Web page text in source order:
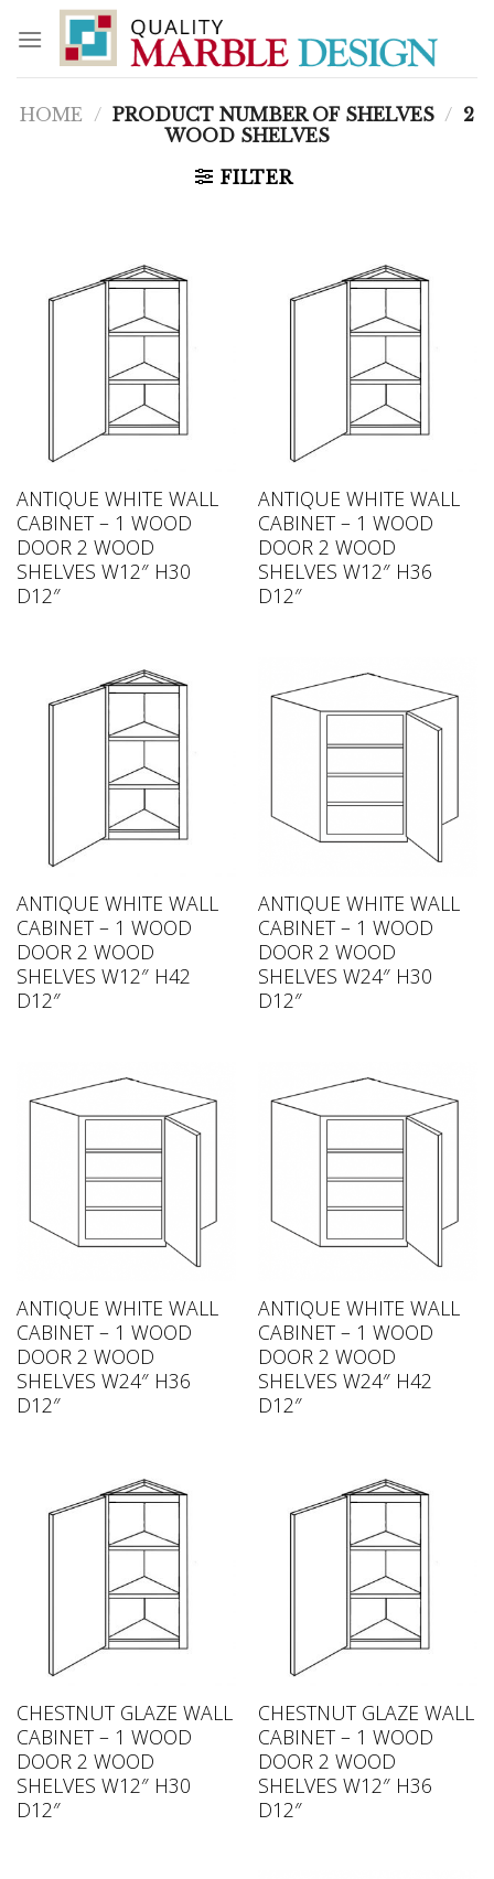
content
HOME / PRODUCT NUMBER OF SHELVES / 2
WOOD SHELVES
FILTER
ANTIQUE WHITE WALL
CABINET – 1 WOOD
DOOR 2 WOOD
SHELVES W12″ H30
D12″
ANTIQUE WHITE WALL
CABINET – 1 WOOD
DOOR 2 WOOD
SHELVES W12″ H36
D12″
ANTIQUE WHITE WALL
CABINET – 1 WOOD
DOOR 2 WOOD
SHELVES W12″ H42
D12″
ANTIQUE WHITE WALL
CABINET – 1 WOOD
DOOR 2 WOOD
SHELVES W24″ H30
D12″
ANTIQUE WHITE WALL
CABINET – 1 WOOD
DOOR 2 WOOD
SHELVES W24″ H36
D12″
ANTIQUE WHITE WALL
CABINET – 1 WOOD
DOOR 2 WOOD
SHELVES W24″ H42
D12″
CHESTNUT GLAZE WALL
CABINET – 1 WOOD
DOOR 2 WOOD
SHELVES W12″ H30
D12″
CHESTNUT GLAZE WALL
CABINET – 1 WOOD
DOOR 2 WOOD
SHELVES W12″ H36
D12″